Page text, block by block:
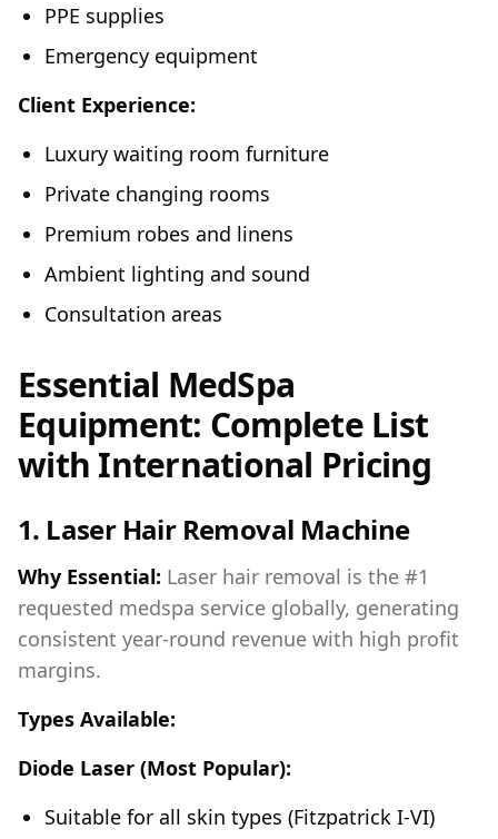
PPE supplies
Emergency equipment
Client Experience:
Luxury waiting room furniture
Private changing rooms
Premium robes and linens
Ambient lighting and sound
Consultation areas
Essential MedSpa
Equipment: Complete List
with International Pricing
1. Laser Hair Removal Machine
Why Essential: Laser hair removal is the #1
requested medspa service globally, generating
consistent year-round revenue with high profit
margins.
Types Available:
Diode Laser (Most Popular):
Suitable for all skin types (Fitzpatrick I-VI)